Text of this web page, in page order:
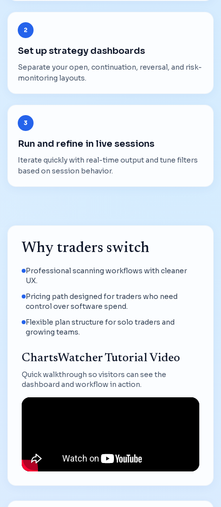
2
Set up strategy dashboards
Separate your open, continuation, reversal, and risk-
monitoring layouts.
3
Run and refine in live sessions
Iterate quickly with real-time output and tune filters
based on session behavior.
Why traders switch
Professional scanning workflows with cleaner
UX.
Pricing path designed for traders who need
control over software spend.
Flexible plan structure for solo traders and
growing teams.
ChartsWatcher Tutorial Video
Quick walkthrough so visitors can see the
dashboard and workflow in action.